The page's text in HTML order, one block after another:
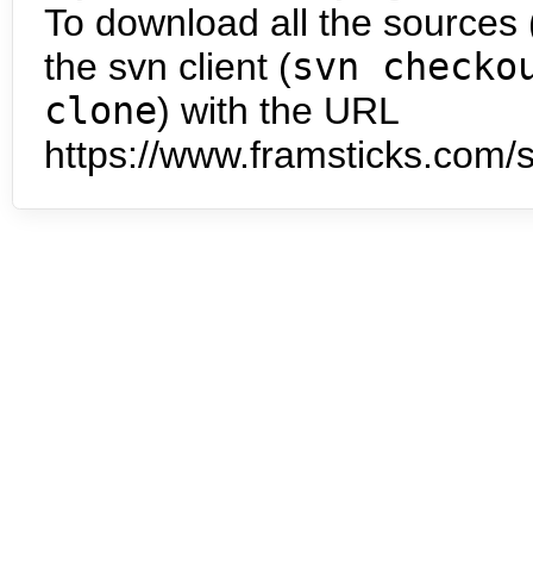
To download all the
the svn client (svn
clone) with the URL
https://www.framsticks.com/